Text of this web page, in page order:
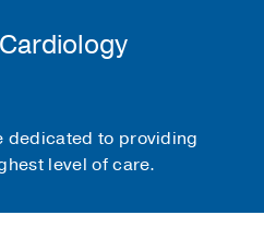
dedicated to providing
level of care.